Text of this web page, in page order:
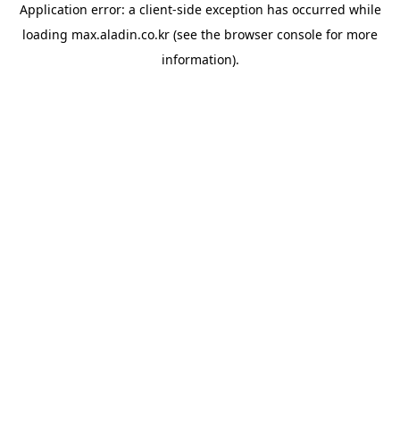
Application error: a client-side exception has occurred while
loading max.aladin.co.kr (see the browser console for more
information).